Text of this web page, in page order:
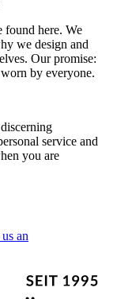
found here. We
we design and
Our promise:
by everyone.
service and
you are
an